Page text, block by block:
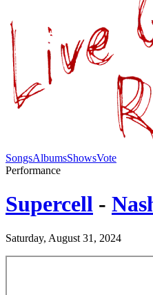
SongsAlbumsShowsVote
Performance
Supercell -
Saturday, August 31, 2024